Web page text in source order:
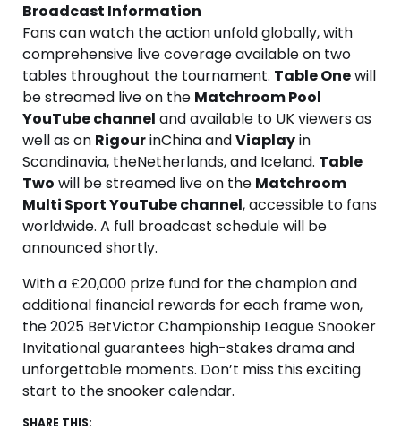
Broadcast Information
Fans can watch the action unfold globally, with
comprehensive live coverage available on two
tables throughout the tournament. Table Onewill
be streamed live on the Matchroom Pool
YouTube channel and available to UK viewers as
well as on RigourinChina andViaplayin
Scandinavia, theNetherlands, and Iceland. Table
Two will be streamed live on the Matchroom
Multi Sport YouTube channel, accessible to fans
worldwide. A full broadcast schedule will be
announced shortly.
With a £20,000 prize fund for the champion and
additional financial rewards for each frame won,
the 2025 BetVictor Championship League Snooker
Invitational guarantees high-stakes drama and
unforgettable moments. Don’t miss this exciting
start to the snooker calendar.
SHARE THIS: